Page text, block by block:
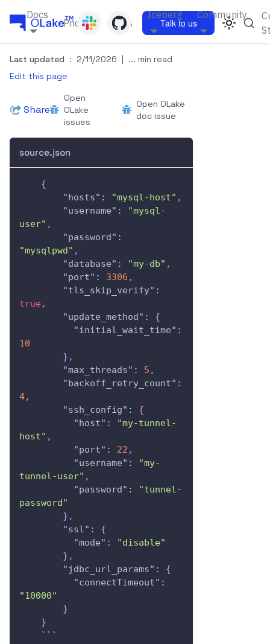
Docs
Pricing Blogs
Iceberg Community
Talk to us
Last updated : 2/11/2026 | ... min read
Edit this page
Share
Open
OLake
issues
Open OLake
doc issue
source.json
{
"hosts" : "mysql-host" ,
"username" :
"mysql-
user" ,
"password" :
"mysqlpwd" ,
"database" : "my-db" ,
"port" : 3306 ,
"tls_skip_verify" :
true,
"update_method" :
{
"initial_wait_time" :
10
} ,
"max_threads" : 5 ,
"backoff_retry_count" :
4,
"ssh_config" :
{
"host" :
"my-tunnel-
host" ,
"port" : 22 ,
"username" :
"my-
tunnel-user" ,
"password" :
"tunnel-
password"
} ,
"ssl" :
{
"mode" :
"disable"
} ,
"jdbc_url_params" :
{
"connectTimeout" :
"10000"
}
}
    ```